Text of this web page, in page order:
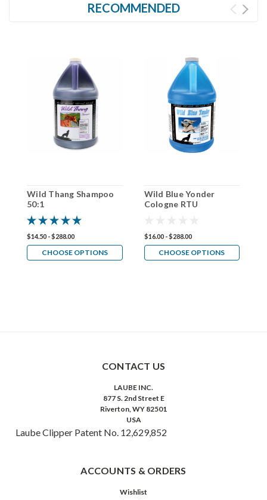
RECOMMENDED
Wild Thang Shampoo
50:1
$14.50 - $288.00
CHOOSE OPTIONS
Wild Blue Yonder
Cologne RTU
$16.00 - $288.00
CHOOSE OPTIONS
CONTACT US
LAUBE INC.
877 S. 2nd Street E
Riverton, WY 82501
USA
Laube Clipper Patent No. 12,629,852
ACCOUNTS & ORDERS
Wishlist